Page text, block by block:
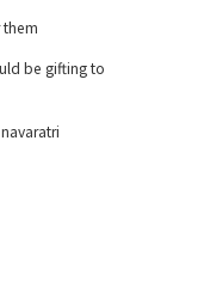
them
be gifting to